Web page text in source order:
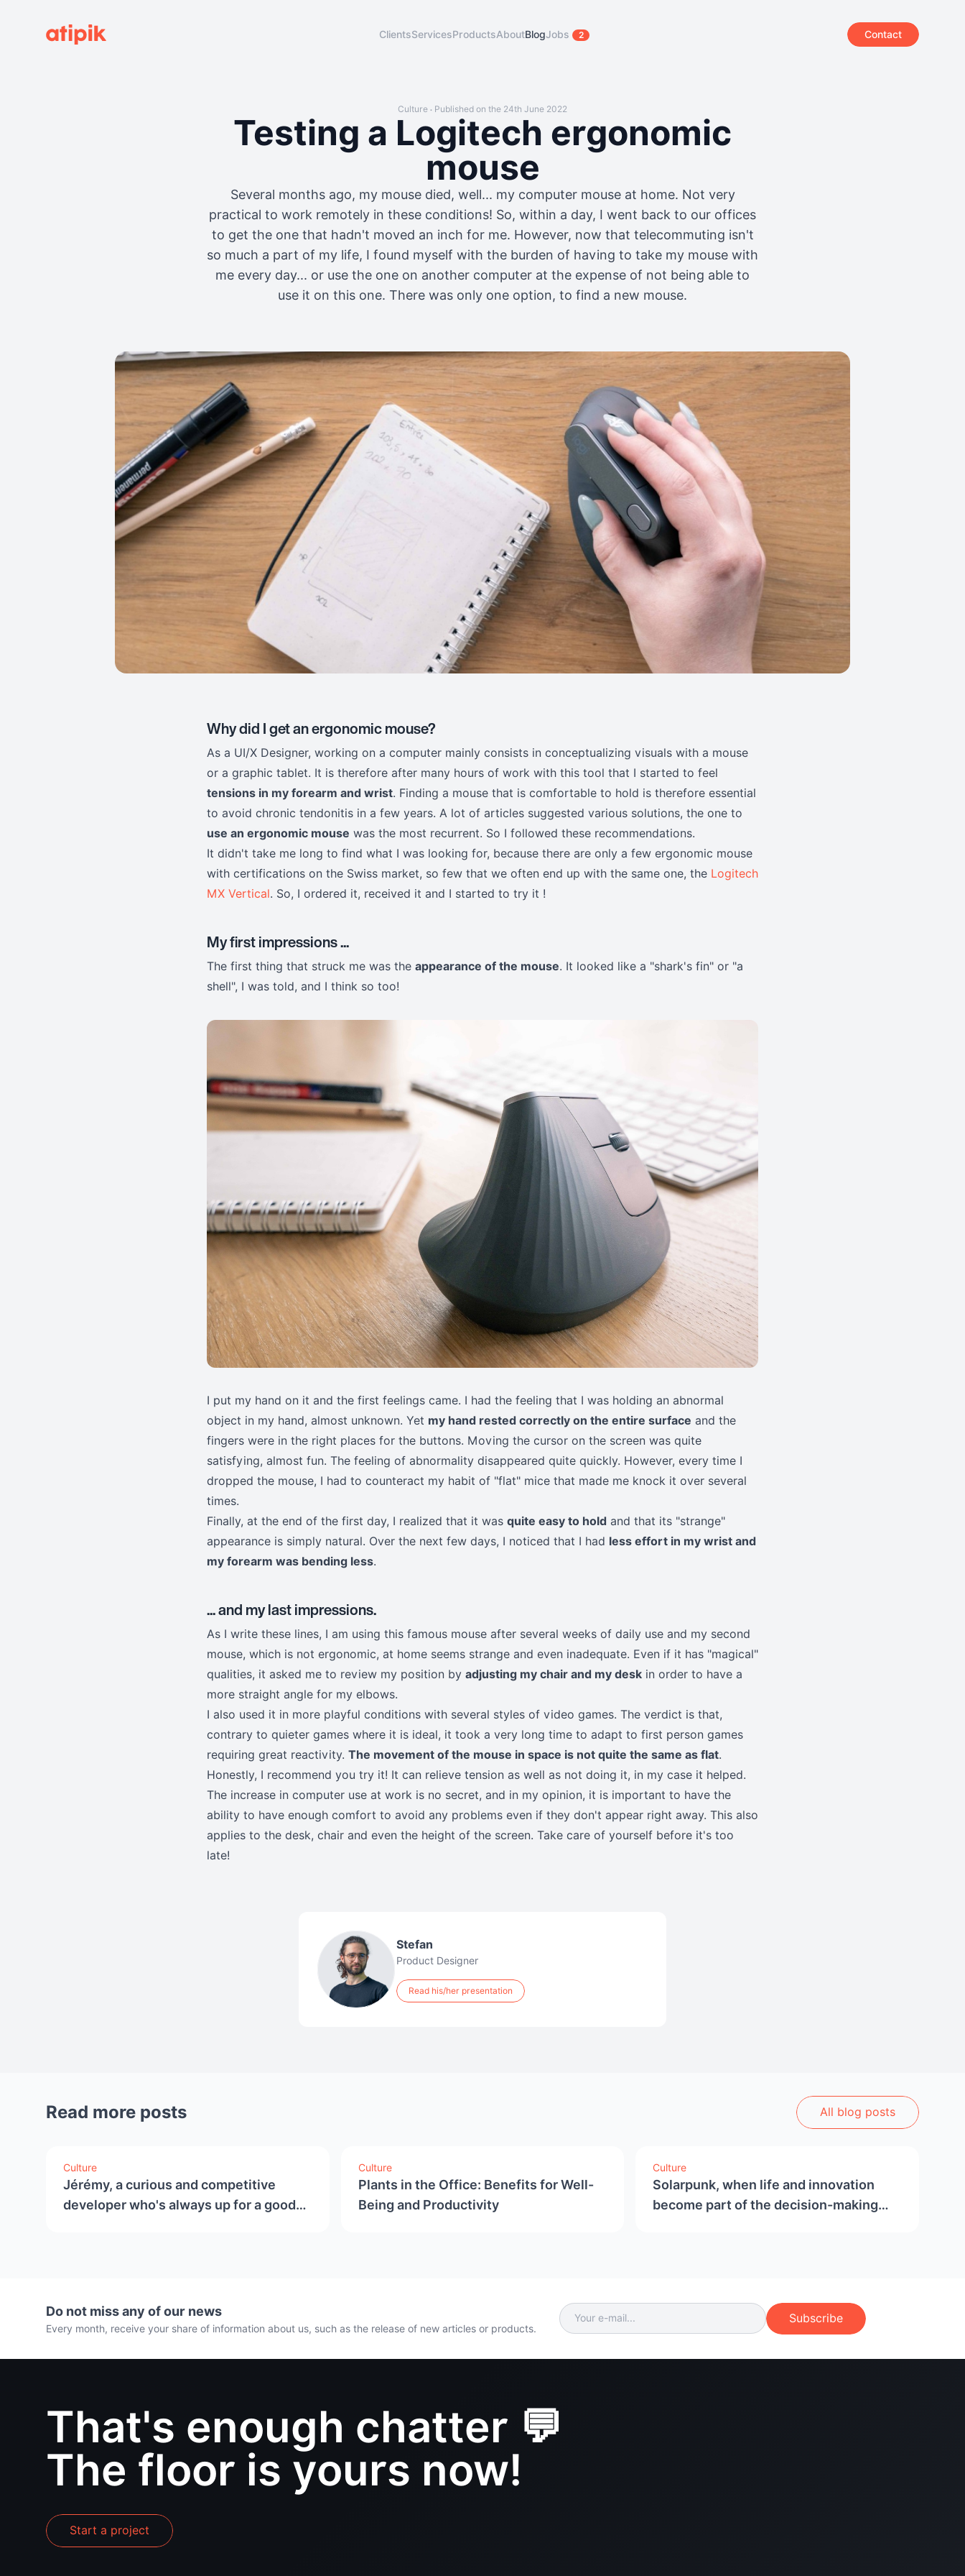
ClientsServicesProductsAboutBlogJobs 2 Contact
Culture • Published on the 24th June 2022
Testing a Logitech ergonomic
mouse
Several months ago, my mouse died, well... my computer mouse at home. Not very
practical to work remotely in these conditions! So, within a day, I went back to our offices
to get the one that hadn't moved an inch for me. However, now that telecommuting isn't
so much a part of my life, I found myself with the burden of having to take my mouse with
me every day... or use the one on another computer at the expense of not being able to
use it on this one. There was only one option, to find a new mouse.
Why did I get an ergonomic mouse?
As a UI/X Designer, working on a computer mainly consists in conceptualizing visuals with a mouse
or a graphic tablet. It is therefore after many hours of work with this tool that I started to feel
tensions in my forearm and wrist. Finding a mouse that is comfortable to hold is therefore essential
to avoid chronic tendonitis in a few years. A lot of articles suggested various solutions, the one to
use an ergonomic mouse was the most recurrent. So I followed these recommendations.
It didn't take me long to find what I was looking for, because there are only a few ergonomic mouse
with certifications on the Swiss market, so few that we often end up with the same one, the Logitech
MX Vertical. So, I ordered it, received it and I started to try it !
My first impressions ...
The first thing that struck me was the appearance of the mouse. It looked like a "shark's fin" or "a
shell", I was told, and I think so too!
I put my hand on it and the first feelings came. I had the feeling that I was holding an abnormal
object in my hand, almost unknown. Yet my hand rested correctly on the entire surface and the
fingers were in the right places for the buttons. Moving the cursor on the screen was quite
satisfying, almost fun. The feeling of abnormality disappeared quite quickly. However, every time I
dropped the mouse, I had to counteract my habit of "flat" mice that made me knock it over several
times.
Finally, at the end of the first day, I realized that it was quite easy to hold and that its "strange"
appearance is simply natural. Over the next few days, I noticed that I had less effort in my wrist and
my forearm was bending less.
... and my last impressions.
As I write these lines, I am using this famous mouse after several weeks of daily use and my second
mouse, which is not ergonomic, at home seems strange and even inadequate. Even if it has "magical"
qualities, it asked me to review my position by adjusting my chair and my desk in order to have a
more straight angle for my elbows.
I also used it in more playful conditions with several styles of video games. The verdict is that,
contrary to quieter games where it is ideal, it took a very long time to adapt to first person games
requiring great reactivity. The movement of the mouse in space is not quite the same as flat.
Honestly, I recommend you try it! It can relieve tension as well as not doing it, in my case it helped.
The increase in computer use at work is no secret, and in my opinion, it is important to have the
ability to have enough comfort to avoid any problems even if they don't appear right away. This also
applies to the desk, chair and even the height of the screen. Take care of yourself before it's too
late!
Stefan
Product Designer
Read his/her presentation
Read more posts All blog posts
Culture
Jérémy, a curious and competitive
developer who's always up for a good
Culture
Plants in the Office: Benefits for Well-
Being and Productivity
Culture
Solarpunk, when life and innovation
become part of the decision-making
Do not miss any of our news
Every month, receive your share of information about us, such as the release of new articles or products.
Subscribe
That's enough chatter 💬
The floor is yours now!
Start a project